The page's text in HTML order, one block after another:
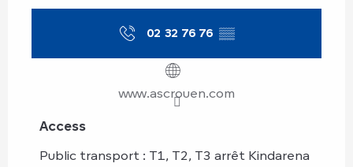
02 32 76 76 ▒▒
www.ascrouen.com
Access
Access
Public transport : T1, T2, T3 arrêt Kindarena